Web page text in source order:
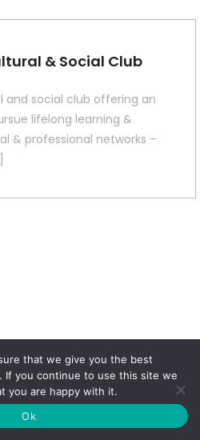
& Social Club
and social club offering an
lifelong learning &
& professional networks –
that we give you the best
If you continue to use this site we
you are happy with it.
Ok